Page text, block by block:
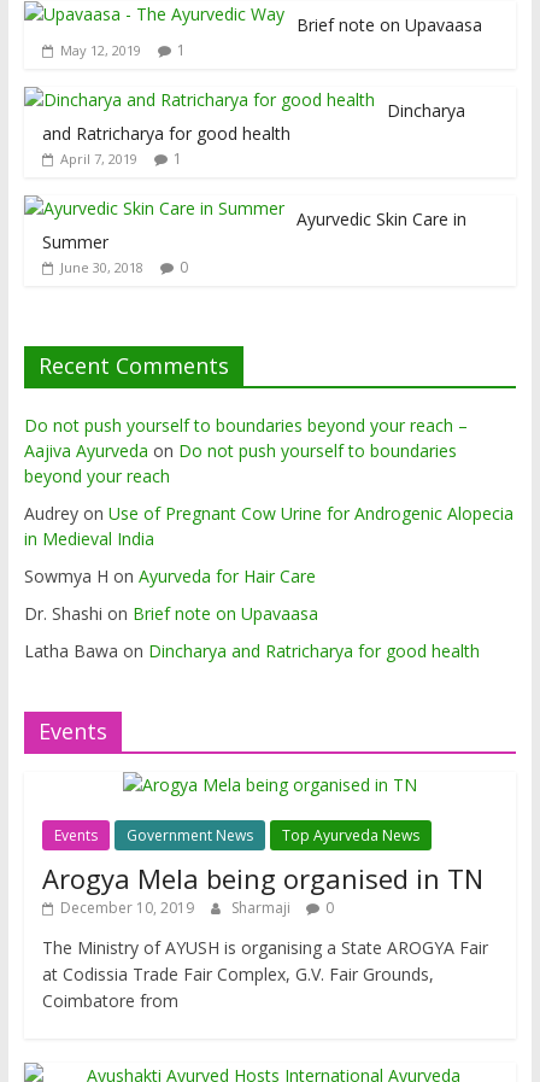
Brief note on Upavaasa
May 12, 2019 1
Dincharya
and Ratricharya for good health
April 7, 2019 1
Ayurvedic Skin Care in
Summer
June 30, 2018 0
Recent Comments
Do not push yourself to boundaries beyond your reach –
Aajiva Ayurveda on Do not push yourself to boundaries
beyond your reach
Audreyon Use of Pregnant Cow Urine for Androgenic Alopecia
in Medieval India
Sowmya H on Ayurveda for Hair Care
Dr. Shashi on Brief note on Upavaasa
Latha Bawa on Dincharya and Ratricharya for good health
Events
Events Government News Top Ayurveda News
Arogya Mela being organised in TN
December 10, 2019 Sharmaji 0
The Ministry of AYUSH is organising a State AROGYA Fair
at Codissia Trade Fair Complex, G.V. Fair Grounds,
Coimbatore from